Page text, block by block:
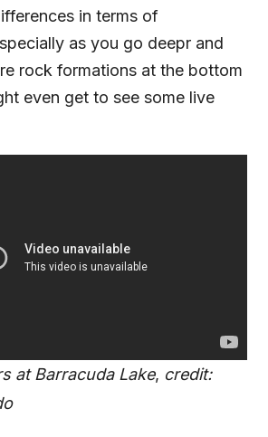
in terms of
as you go deepr and
rock formations at the bottom
even get to see some live
at Barracuda Lake, credit: